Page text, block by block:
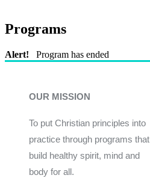
Programs
Alert! Program has ended
OUR MISSION
To put Christian principles into
practice through programs that
build healthy spirit, mind and
body for all.